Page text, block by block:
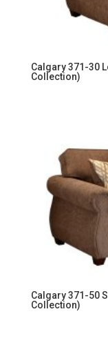
Calgary 371-30
Collection)
Calgary 371-50
Collection)